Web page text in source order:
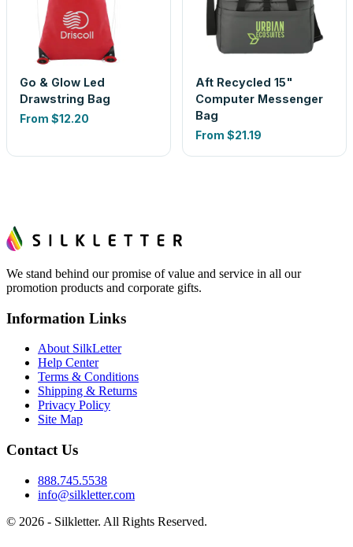
Go & Glow Led
Drawstring Bag
From $12.20
Aft Recycled 15"
Computer Messenger
Bag
From $21.19
We stand behind our promise of value and service in all our
promotion products and corporate gifts.
Information Links
About SilkLetter
Help Center
Terms & Conditions
Shipping & Returns
Privacy Policy
Site Map
Contact Us
888.745.5538
info@silkletter.com
© 2026 - Silkletter. All Rights Reserved.